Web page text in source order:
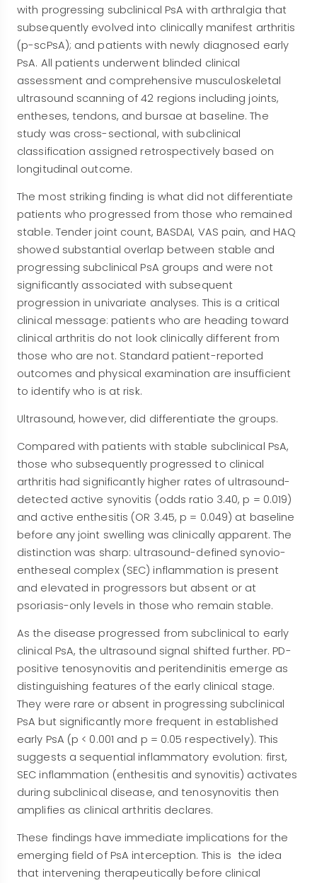
with progressing subclinical PsA with arthralgia that
subsequently evolved into clinically manifest arthritis
(p-scPsA); and patients with newly diagnosed early
PsA. All patients underwent blinded clinical
assessment and comprehensive musculoskeletal
ultrasound scanning of 42 regions including joints,
entheses, tendons, and bursae at baseline. The
study was cross-sectional, with subclinical
classification assigned retrospectively based on
longitudinal outcome.
The most striking finding is what did not differentiate
patients who progressed from those who remained
stable. Tender joint count, BASDAI, VAS pain, and HAQ
showed substantial overlap between stable and
progressing subclinical PsA groups and were not
significantly associated with subsequent
progression in univariate analyses. This is a critical
clinical message: patients who are heading toward
clinical arthritis do not look clinically different from
those who are not. Standard patient-reported
outcomes and physical examination are insufficient
to identify who is at risk.
Ultrasound, however, did differentiate the groups.
Compared with patients with stable subclinical PsA,
those who subsequently progressed to clinical
arthritis had significantly higher rates of ultrasound-
detected active synovitis (odds ratio 3.40, p = 0.019)
and active enthesitis (OR 3.45, p = 0.049) at baseline
before any joint swelling was clinically apparent. The
distinction was sharp: ultrasound-defined synovio-
entheseal complex (SEC) inflammation is present
and elevated in progressors but absent or at
psoriasis-only levels in those who remain stable.
As the disease progressed from subclinical to early
clinical PsA, the ultrasound signal shifted further. PD-
positive tenosynovitis and peritendinitis emerge as
distinguishing features of the early clinical stage.
They were rare or absent in progressing subclinical
PsA but significantly more frequent in established
early PsA (p < 0.001 and p = 0.05 respectively). This
suggests a sequential inflammatory evolution: first,
SEC inflammation (enthesitis and synovitis) activates
during subclinical disease, and tenosynovitis then
amplifies as clinical arthritis declares.
These findings have immediate implications for the
emerging field of PsA interception. This is the idea
that intervening therapeutically before clinical